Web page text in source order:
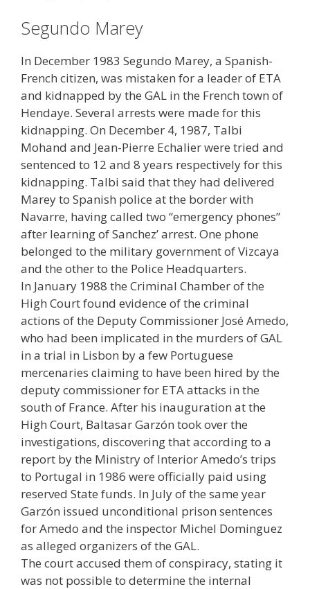
Segundo Marey
In December 1983 Segundo Marey, a Spanish-
French citizen, was mistaken for a leader of ETA
and kidnapped by the GAL in the French town of
Hendaye. Several arrests were made for this
kidnapping. On December 4, 1987, Talbi
Mohand and Jean-Pierre Echalier were tried and
sentenced to 12 and 8 years respectively for this
kidnapping. Talbi said that they had delivered
Marey to Spanish police at the border with
Navarre, having called two “emergency phones”
after learning of Sanchez’ arrest. One phone
belonged to the military government of Vizcaya
and the other to the Police Headquarters.
In January 1988 the Criminal Chamber of the
High Court found evidence of the criminal
actions of the Deputy Commissioner José Amedo,
who had been implicated in the murders of GAL
in a trial in Lisbon by a few Portuguese
mercenaries claiming to have been hired by the
deputy commissioner for ETA attacks in the
south of France. After his inauguration at the
High Court, Baltasar Garzón took over the
investigations, discovering that according to a
report by the Ministry of Interior Amedo’s trips
to Portugal in 1986 were officially paid using
reserved State funds. In July of the same year
Garzón issued unconditional prison sentences
for Amedo and the inspector Michel Dominguez
as alleged organizers of the GAL.
The court accused them of conspiracy, stating it
was not possible to determine the internal